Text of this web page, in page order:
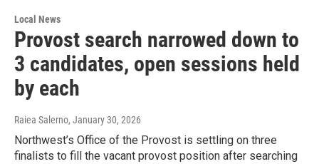
Local News
Provost search narrowed down to
3 candidates, open sessions held
by each
Raiea Salerno, January 30, 2026
Northwest’s Office of the Provost is settling on three
finalists to fill the vacant provost position after searching